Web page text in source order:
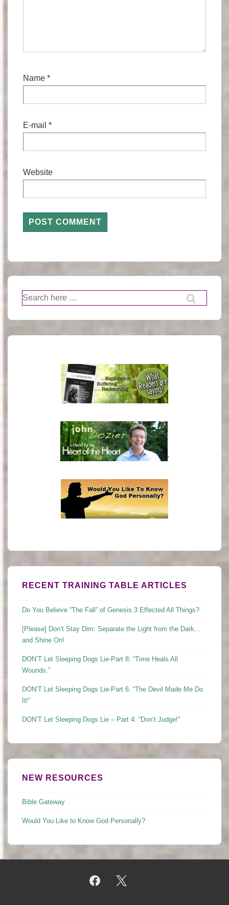
Name *
E-mail *
Website
Search
for:
'
RECENT TRAINING TABLE ARTICLES
Do You Believe “The Fall” of Genesis 3 Effected All Things?
[Please] Don’t Stay Dim: Separate the Light from the Dark…
and Shine On!
DON’T Let Sleeping Dogs Lie-Part 8: “Time Heals All
Wounds.”
DON’T Let Sleeping Dogs Lie-Part 6: “The Devil Made Me Do
It!”
DON’T Let Sleeping Dogs Lie – Part 4: “Don’t Judge!”
NEW RESOURCES
Bible Gateway
Would You Like to Know God Personally?